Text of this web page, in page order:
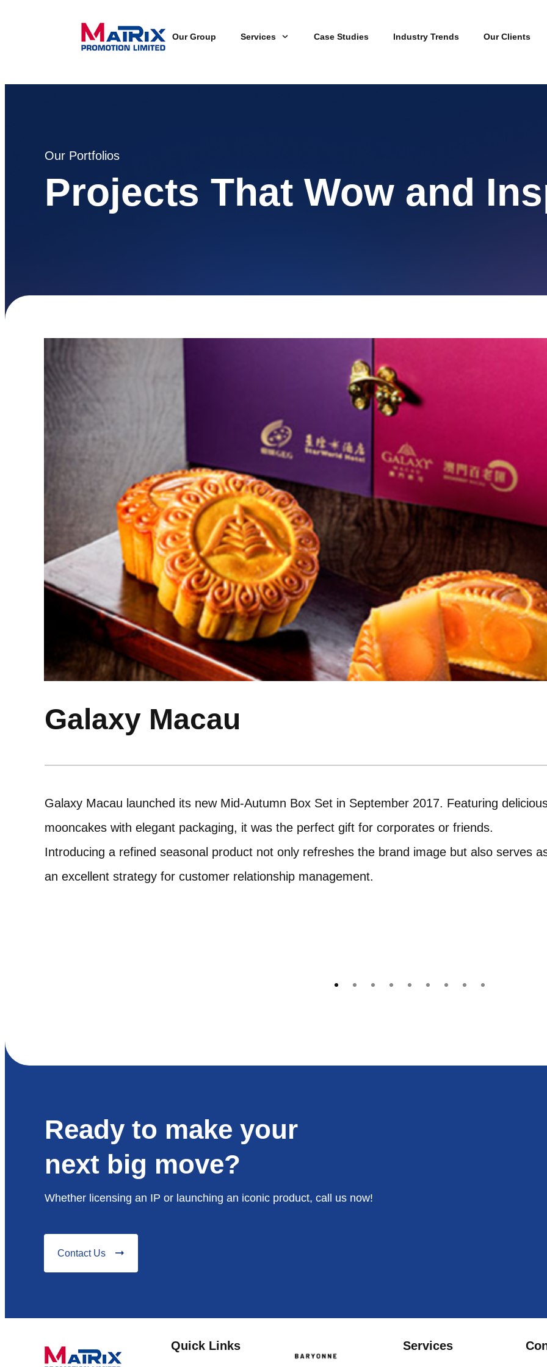
Our Group Services Case Studies Industry Trends Our Clients
Our Portfolios
Projects That Wow and
Galaxy Macau
Galaxy Macau launched its new Mid-Autumn Box Set in September 2017. Featuring
mooncakes with elegant packaging, it was the perfect gift for corporates or friends.
Introducing a refined seasonal product not only refreshes the brand image but also serves
an excellent strategy for customer relationship management.
Ready to make your
next big move?
Whether licensing an IP or launching an iconic product, call us now!
Contact Us
Quick Links Services